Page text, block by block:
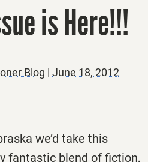
is Here!!!
Blog | June 18, 2012
we’d take this
fantastic blend of fiction,